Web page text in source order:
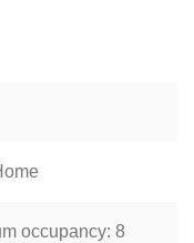
occupancy: 8